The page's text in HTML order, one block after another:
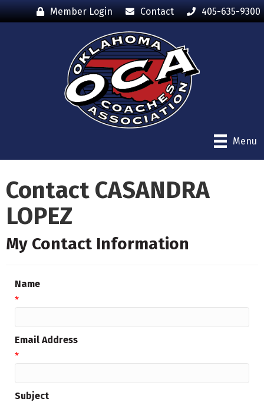
Member Login Contact 405-635-9300
Menu
Contact CASANDRA
LOPEZ
My Contact Information
Name
*
Email Address
*
Subject